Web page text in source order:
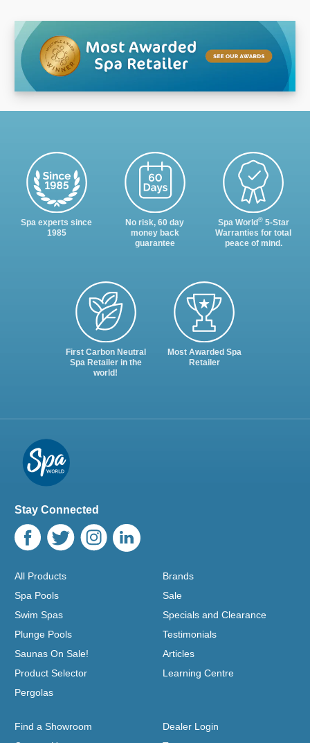
Spa experts since
1985
No risk, 60 day
money back
guarantee
Spa World®5-Star
Warranties for total
peace of mind.
First Carbon Neutral
Spa Retailer in the
world!
Most Awarded Spa
Retailer
Stay Connected
All Products
Spa Pools
Swim Spas
Plunge Pools
Saunas On Sale!
Product Selector
Pergolas
Brands
Sale
Specials and Clearance
Testimonials
Articles
Learning Centre
Find a Showroom
Dealer Login